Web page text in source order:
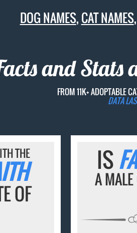
DOG NAMES,CAT NAMES
and Stats
FROM 11K+ ADOPTABLE
DATA
THE
OF
IS
A